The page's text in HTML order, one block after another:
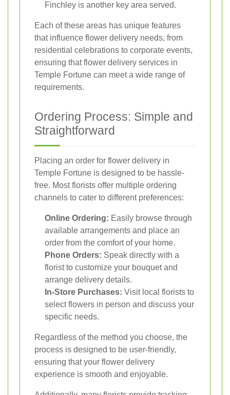
Finchley is another key area served.
Each of these areas has unique features
that influence flower delivery needs, from
residential celebrations to corporate events,
ensuring that flower delivery services in
Temple Fortune can meet a wide range of
requirements.
Ordering Process: Simple and
Straightforward
Placing an order for flower delivery in
Temple Fortune is designed to be hassle-
free. Most florists offer multiple ordering
channels to cater to different preferences:
Online Ordering: Easily browse through
available arrangements and place an
order from the comfort of your home.
Phone Orders: Speak directly with a
florist to customize your bouquet and
arrange delivery details.
In-Store Purchases: Visit local florists to
select flowers in person and discuss your
specific needs.
Regardless of the method you choose, the
process is designed to be user-friendly,
ensuring that your flower delivery
experience is smooth and enjoyable.